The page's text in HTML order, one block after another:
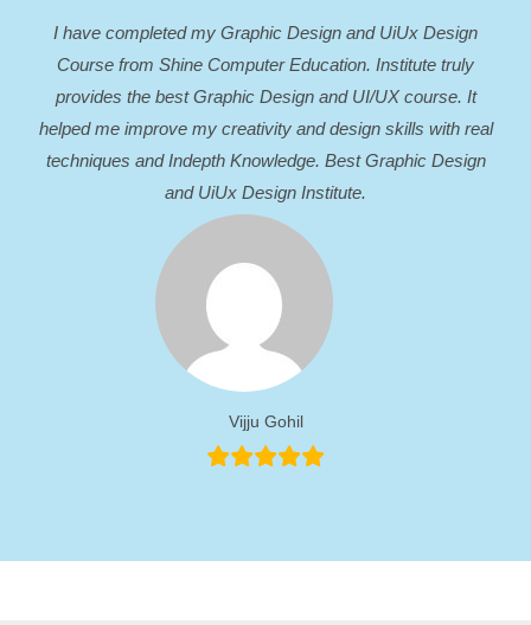
I have completed my Graphic Design and UiUx Design
Course from Shine Computer Education. Institute truly
provides the best Graphic Design and UI/UX course. It
helped me improve my creativity and design skills with real
techniques and Indepth Knowledge. Best Graphic Design
and UiUx Design Institute.
Vijju Gohil